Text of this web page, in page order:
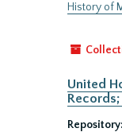
History of
United
Repository: